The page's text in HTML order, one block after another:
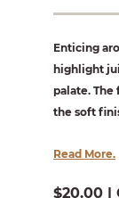
Enticing
highlight
palate.
the soft
Read More.
$20.00 |